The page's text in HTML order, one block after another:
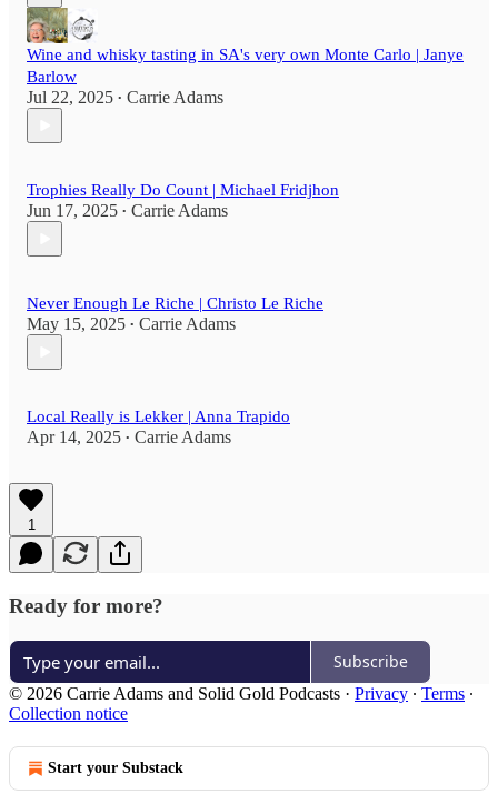
Wine and whisky tasting in SA's very own Monte Carlo | Janye
Barlow
Jul 22, 2025 • Carrie Adams
Trophies Really Do Count | Michael Fridjhon
Jun 17, 2025 • Carrie Adams
Never Enough Le Riche | Christo Le Riche
May 15, 2025 • Carrie Adams
Local Really is Lekker | Anna Trapido
Apr 14, 2025 • Carrie Adams
1
Ready for more?
Subscribe
© 2026 Carrie Adams and Solid Gold Podcasts · Privacy ∙ Terms ∙
Collection notice
Start your Substack